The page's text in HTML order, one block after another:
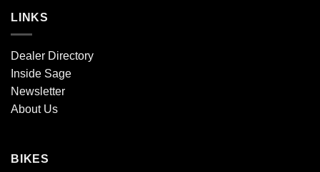
LINKS
Dealer Directory
Inside Sage
Newsletter
About Us
BIKES